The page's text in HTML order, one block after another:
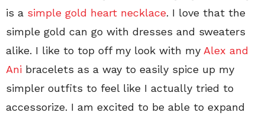
is a simple gold heart necklace. I love that the
simple gold can go with dresses and sweaters
alike. I like to top off my look with my Alex and
Ani bracelets as a way to easily spice up my
simpler outfits to feel like I actually tried to
accessorize. I am excited to be able to expand